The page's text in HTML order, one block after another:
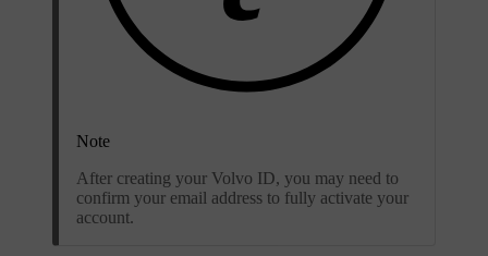
Note
After creating your Volvo ID, you may need to
confirm your email address to fully activate your
account.